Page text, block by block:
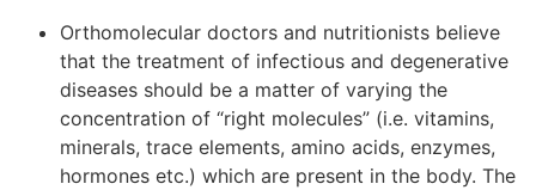
Orthomolecular doctors and nutritionists believe
that the treatment of infectious and degenerative
diseases should be a matter of varying the
concentration of “right molecules” (i.e. vitamins,
minerals, trace elements, amino acids, enzymes,
hormones etc.) which are present in the body. The